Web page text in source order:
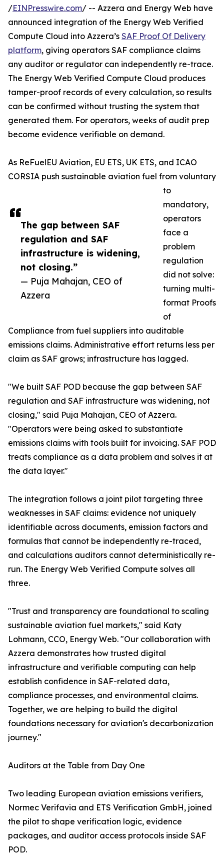
The gap between SAF
regulation and SAF
infrastructure is widening,
not closing.”
— Puja Mahajan, CEO of
Azzera
/EINPresswire.com/ -- Azzera and Energy Web have
announced integration of the Energy Web Verified
Compute Cloud into Azzera’s SAF Proof Of Delivery
platform, giving operators SAF compliance claims
any auditor or regulator can independently re-trace.
The Energy Web Verified Compute Cloud produces
tamper-proof records of every calculation, so results
can be confirmed without trusting the system that
generated them. For operators, weeks of audit prep
become evidence verifiable on demand.
As ReFuelEU Aviation, EU ETS, UK ETS, and ICAO
CORSIA push sustainable aviation fuel from voluntary
to
mandatory,
operators
face a
problem
regulation
did not solve:
turning multi-
format Proofs
of
Compliance from fuel suppliers into auditable
emissions claims. Administrative effort returns less per
claim as SAF grows; infrastructure has lagged.
"We built SAF POD because the gap between SAF
regulation and SAF infrastructure was widening, not
closing," said Puja Mahajan, CEO of Azzera.
"Operators were being asked to substantiate
emissions claims with tools built for invoicing. SAF POD
treats compliance as a data problem and solves it at
the data layer."
The integration follows a joint pilot targeting three
weaknesses in SAF claims: evidence not uniquely
identifiable across documents, emission factors and
formulas that cannot be independently re-traced,
and calculations auditors cannot deterministically re-
run. The Energy Web Verified Compute solves all
three.
"Trust and transparency are foundational to scaling
sustainable aviation fuel markets," said Katy
Lohmann, CCO, Energy Web. "Our collaboration with
Azzera demonstrates how trusted digital
infrastructure and verifiable computing can help
establish confidence in SAF-related data,
compliance processes, and environmental claims.
Together, we are helping to build the digital
foundations necessary for aviation's decarbonization
journey."
Auditors at the Table from Day One
Two leading European aviation emissions verifiers,
Normec Verifavia and ETS Verification GmbH, joined
the pilot to shape verification logic, evidence
packages, and auditor access protocols inside SAF
POD.